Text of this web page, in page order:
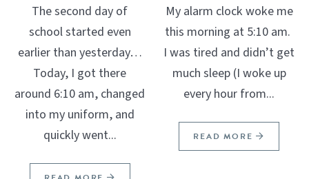
The second day of
school started even
earlier than yesterday…
Today, I got there
around 6:10 am, changed
into my uniform, and
quickly went...
My alarm clock woke me
this morning at 5:10 am.
I was tired and didn’t get
much sleep (I woke up
every hour from...
READ MORE